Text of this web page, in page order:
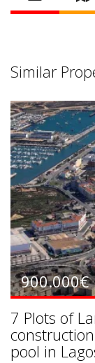
Similar
900.000€
7 Plots of
pool in